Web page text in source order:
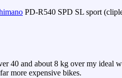
PD-R540 SPD SL sport
40 and about 8 kg over my
more expensive bikes.